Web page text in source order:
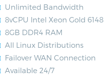
Unlimited Bandwidth
8vCPU Intel Xeon Gold 6148
8GB DDR4 RAM
All Linux Distributions
Failover WAN Connection
Available 24/7